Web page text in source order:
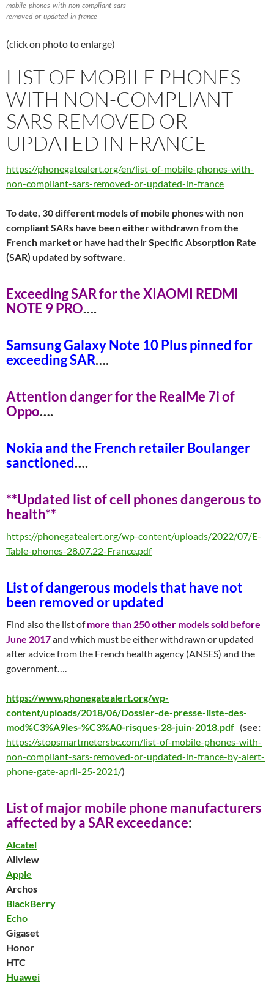
mobile-phones-with-non-compliant-sars-
removed-or-updated-in-france
(click on photo to enlarge)
LIST OF MOBILE PHONES
WITH NON-COMPLIANT
SARS REMOVED OR
UPDATED IN FRANCE
https://phonegatealert.org/en/list-of-mobile-phones-with-
non-compliant-sars-removed-or-updated-in-france
To date, 30 different models of mobile phones with non
compliant SARs have been either withdrawn from the
French market or have had their Specific Absorption Rate
(SAR) updated by software.
Exceeding SAR for the XIAOMI REDMI
NOTE 9 PRO….
Samsung Galaxy Note 10 Plus pinned for
exceeding SAR….
Attention danger for the RealMe 7i of
Oppo….
Nokia and the French retailer Boulanger
sanctioned….
**Updated list of cell phones dangerous to
health**
https://phonegatealert.org/wp-content/uploads/2022/07/E-
Table-phones-28.07.22-France.pdf
List of dangerous models that have not
been removed or updated
Find also the list ofmore than 250 other models sold before
June 2017and which must be either withdrawn or updated
after advice from the French health agency (ANSES) and the
government….
https://www.phonegatealert.org/wp-
content/uploads/2018/06/Dossier-de-presse-liste-des-
mod%C3%A9les-%C3%A0-risques-28-juin-2018.pdf (see:
https://stopsmartmetersbc.com/list-of-mobile-phones-with-
non-compliant-sars-removed-or-updated-in-france-by-alert-
phone-gate-april-25-2021/)
List of major mobile phone manufacturers
affected by a SARexceedance:
Alcatel
Allview
Apple
Archos
BlackBerry
Echo
Gigaset
Honor
HTC
Huawei